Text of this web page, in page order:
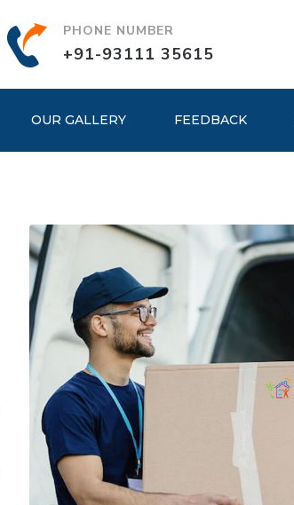
PHONE NUMBER
+91-93111 35615
OUR GALLERY FEEDBACK